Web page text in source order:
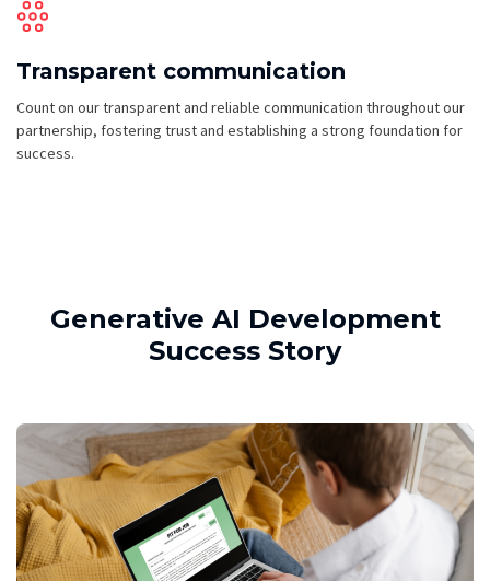
Transparent communication
Count on our transparent and reliable communication throughout our
partnership, fostering trust and establishing a strong foundation for
success.
Generative AI Development
Success Story